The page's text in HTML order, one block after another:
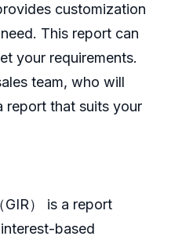
customization
This report can
your requirements.
team, who will
report that suits your
GIR） is a report
based